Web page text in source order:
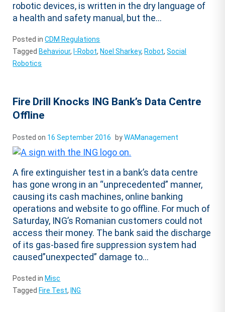
robotic devices, is written in the dry language of
a health and safety manual, but the...
Posted inCDM Regulations
Tagged Behaviour, I-Robot, Noel Sharkey, Robot,Social
Robotics
Fire Drill Knocks ING Bank’s Data Centre
Offline
Posted on 16 September 2016 byWAManagement
A fire extinguisher test in a bank’s data centre
has gone wrong in an “unprecedented” manner,
causing its cash machines, online banking
operations and website to go offline. For much of
Saturday, ING’s Romanian customers could not
access their money. The bank said the discharge
of its gas-based fire suppression system had
caused”unexpected” damage to...
Posted in Misc
Tagged Fire Test, ING